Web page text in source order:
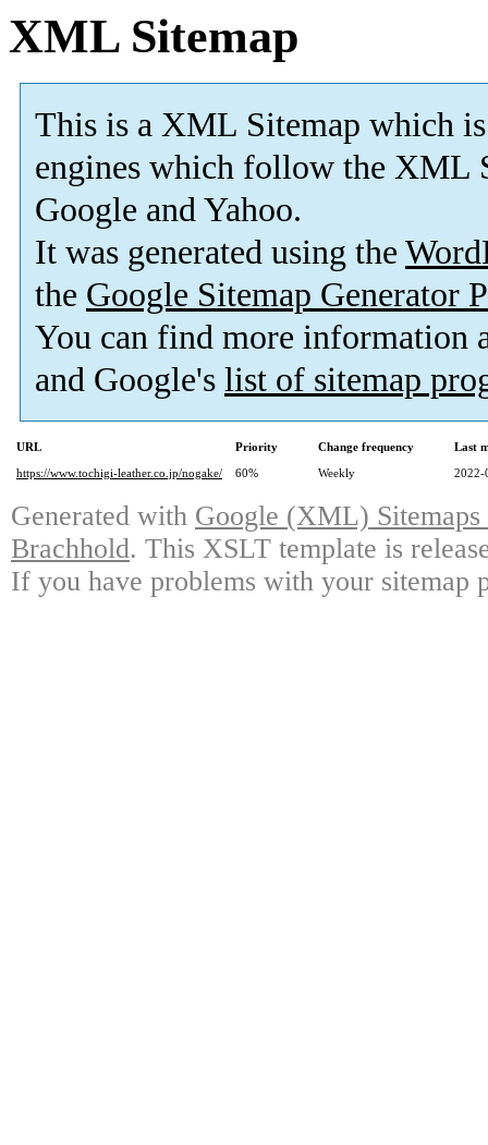
XML Sitemap
This is a XML Sitemap which is
engines which follow the XML
Google and Yahoo.
It was generated using the
the Google Sitemap Generator
You can find more information
and Google's list of sitemap
URL Priority Change frequency
Last
https://www.tochigi-leather.co.jp/nogake/
60% Weekly 2022-
Generated with Google (XML)
Brachhold. This XSLT template is
If you have problems with your sitemap